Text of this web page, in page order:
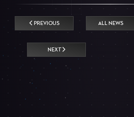
PREVIOUS ALL NEWS
NEXT